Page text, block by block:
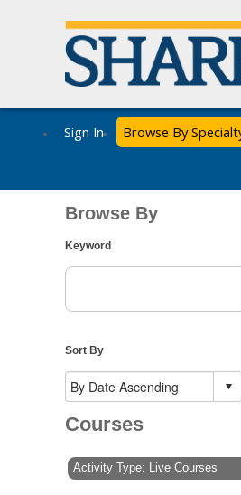
Sign In Browse By
Browse By
Keyword
Sort By
Courses
Activity Type: Live Courses